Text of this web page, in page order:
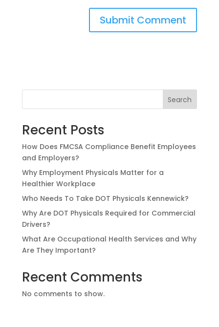
Search
Recent Posts
How Does FMCSA Compliance Benefit Employees
and Employers?
Why Employment Physicals Matter for a
Healthier Workplace
Who Needs To Take DOT Physicals Kennewick?
Why Are DOT Physicals Required for Commercial
Drivers?
What Are Occupational Health Services and Why
Are They Important?
Recent Comments
No comments to show.